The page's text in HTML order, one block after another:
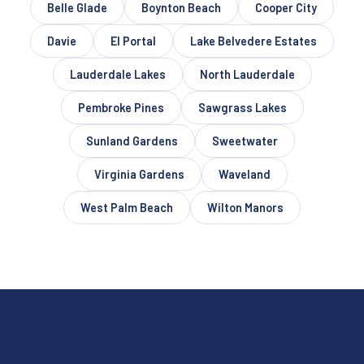
Belle Glade Boynton Beach Cooper City
Davie El Portal Lake Belvedere Estates
Lauderdale Lakes North Lauderdale
Pembroke Pines Sawgrass Lakes
Sunland Gardens Sweetwater
Virginia Gardens Waveland
West Palm Beach Wilton Manors